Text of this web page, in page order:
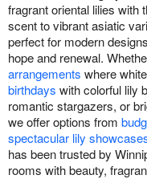
fragrant oriental lilies with
scent to vibrant asiatic
perfect for modern
hope and renewal.
arrangements where
birthdays with colorful lily
romantic stargazers, or
we offer options from
spectacular lily
has been trusted by
rooms with beauty,